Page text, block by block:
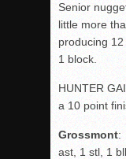
Senior
little more
producing
1 block.
HUNTER
a 10 point
Grossmont:
ast, 1 stl, 1